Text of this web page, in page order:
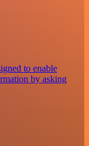
to enable
by asking